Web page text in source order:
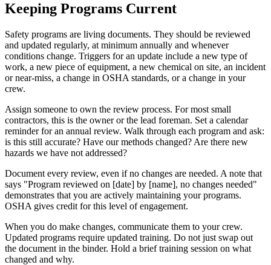
Keeping Programs Current
Safety programs are living documents. They should be reviewed
and updated regularly, at minimum annually and whenever
conditions change. Triggers for an update include a new type of
work, a new piece of equipment, a new chemical on site, an incident
or near-miss, a change in OSHA standards, or a change in your
crew.
Assign someone to own the review process. For most small
contractors, this is the owner or the lead foreman. Set a calendar
reminder for an annual review. Walk through each program and ask:
is this still accurate? Have our methods changed? Are there new
hazards we have not addressed?
Document every review, even if no changes are needed. A note that
says "Program reviewed on [date] by [name], no changes needed"
demonstrates that you are actively maintaining your programs.
OSHA gives credit for this level of engagement.
When you do make changes, communicate them to your crew.
Updated programs require updated training. Do not just swap out
the document in the binder. Hold a brief training session on what
changed and why.